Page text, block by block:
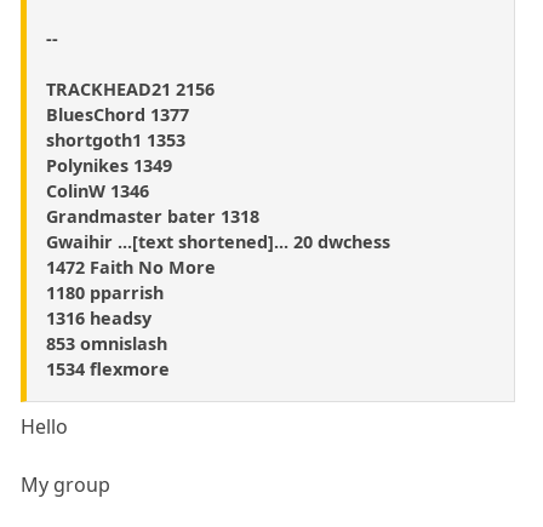
--
TRACKHEAD21 2156
BluesChord 1377
shortgoth1 1353
Polynikes 1349
ColinW 1346
Grandmaster bater 1318
Gwaihir ...[text shortened]... 20 dwchess
1472 Faith No More
1180 pparrish
1316 headsy
853 omnislash
1534 flexmore
Hello
My group